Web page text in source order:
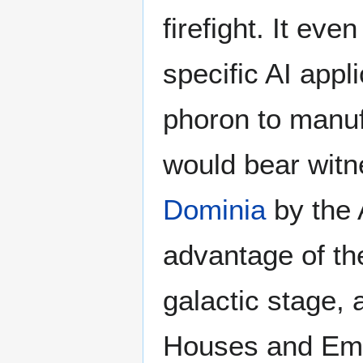
firefight. It
specific AI
phoron to
would bear
Dominiaby the
advantage of
galactic stage,
Houses and